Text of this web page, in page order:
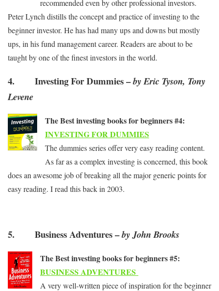
recommended even by other professional investors.
Peter Lynch distills the concept and practice of investing to the
beginner investor. He has had many ups and downs but mostly
ups, in his fund management career. Readers are about to be
taught by one of the finest investors in the world.
4. Investing For Dummies –by Eric Tyson, Tony
Levene
The Best investing books for beginners #4:
INVESTING FOR DUMMIES
The dummies series offer very easy reading content.
As far as a complex investing is concerned, this book
does an awesome job of breaking all the major generic points for
easy reading. I read this back in 2003.
5. Business Adventures –by John Brooks
The Best investing books for beginners #5:
BUSINESS ADVENTURES
A very well-written piece of inspiration for the beginner